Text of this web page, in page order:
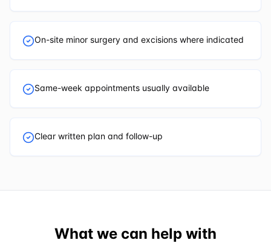
On-site minor surgery and excisions where indicated
Same-week appointments usually available
Clear written plan and follow-up
What we can help with